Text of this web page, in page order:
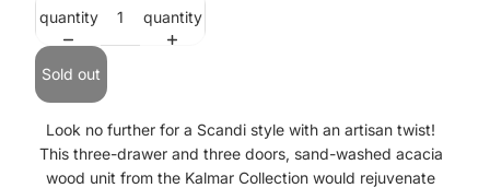
quantity
quantity
Sold out
Look no further for a Scandi style with an artisan twist!
This three-drawer and three doors, sand-washed acacia
wood unit from the Kalmar Collection would rejuvenate